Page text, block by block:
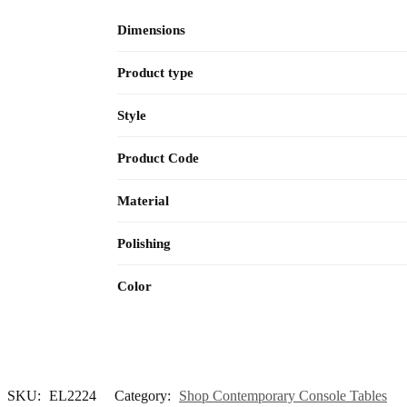
Dimensions
Product type
Style
Product Code
Material
Polishing
Color
SKU: EL2224 Category: Shop Contemporary Console Tables